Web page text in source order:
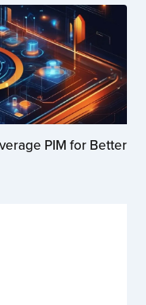
PIM for Better